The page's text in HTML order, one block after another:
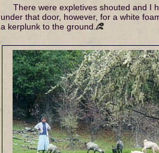
There were expletives shouted and I
under that door, however, for a white
a kerplunk to the ground.